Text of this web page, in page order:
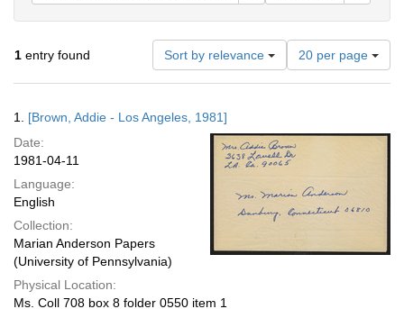
1 entry found Sort by relevance
Number
of
results
per
page
20 per page
Results
1. [Brown, Addie - Los Angeles, 1981]
Date:
1981-04-11
Language:
English
Collection:
Marian Anderson Papers
(University of Pennsylvania)
Physical Location:
Ms. Coll 708 box 8 folder 0550 item 1